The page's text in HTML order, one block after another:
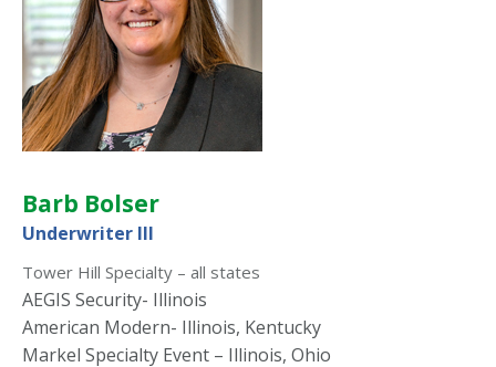
Barb Bolser
Underwriter III
Tower Hill Specialty – all states
AEGIS Security- Illinois
American Modern- Illinois, Kentucky
Markel Specialty Event – Illinois, Ohio